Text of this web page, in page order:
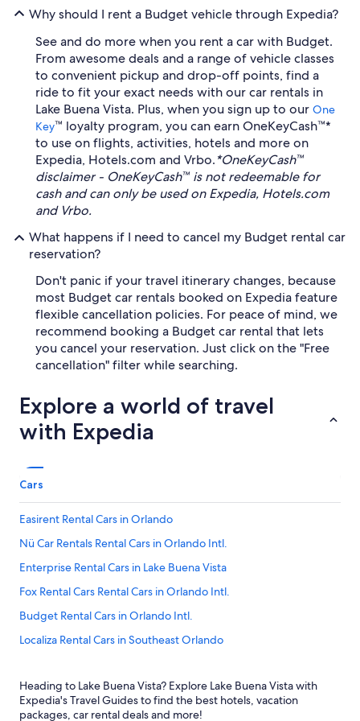
Why should I rent a Budget vehicle through Expedia?
See and do more when you rent a car with Budget.
From awesome deals and a range of vehicle classes
to convenient pickup and drop-off points, find a
ride to fit your exact needs with our car rentals in
Lake Buena Vista. Plus, when you sign up to our One
Key™ loyalty program, you can earn OneKeyCash™*
to use on flights, activities, hotels and more on
Expedia, Hotels.com and Vrbo.*OneKeyCash™
disclaimer - OneKeyCash™ is not redeemable for
cash and can only be used on Expedia, Hotels.com
and Vrbo.
What happens if I need to cancel my Budget rental car
reservation?
Don't panic if your travel itinerary changes, because
most Budget car rentals booked on Expedia feature
flexible cancellation policies. For peace of mind, we
recommend booking a Budget car rental that lets
you cancel your reservation. Just click on the "Free
cancellation" filter while searching.
Explore a world of travel
with Expedia
Cars
Easirent Rental Cars in Orlando
Nü Car Rentals Rental Cars in Orlando Intl.
Enterprise Rental Cars in Lake Buena Vista
Fox Rental Cars Rental Cars in Orlando Intl.
Budget Rental Cars in Orlando Intl.
Localiza Rental Cars in Southeast Orlando
Zezgo Rental Cars in Orlando
Firefly Rental Cars in Orlando Intl.
Heading to Lake Buena Vista? Explore Lake Buena Vista with
Expedia's Travel Guides to find the best hotels, vacation
packages, car rental deals and more!